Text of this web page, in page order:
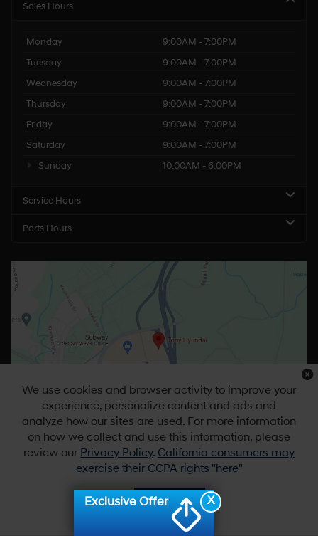
Sales Hours
Monday
9:00AM - 7:00PM
Tuesday
9:00AM - 7:00PM
Wednesday
9:00AM - 7:00PM
Thursday
9:00AM - 7:00PM
Friday
9:00AM - 7:00PM
Saturday
9:00AM - 7:00PM
Sunday
10:00AM - 6:00PM
Service Hours
Parts Hours
We use cookies and browser activity to improve your
experience, personalize content and ads and
analyze how our sites are used. For more information
on how we collect and use this information, please
review our Privacy Policy. California consumers may
exercise their CCPA rights "here"
Accept
Copyright © 2026by DealerOn|Sitemap |Privacy |
| Tony Hyundai Waipio
| Sales:808-679-3400
X
Exclusive Offer